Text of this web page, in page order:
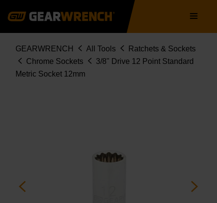
navigation
Breadcrumb
GEARWRENCH All Tools
Ratchets & Sockets
Chrome Sockets
3/8" Drive 12 Point Standard
Metric Socket 12mm